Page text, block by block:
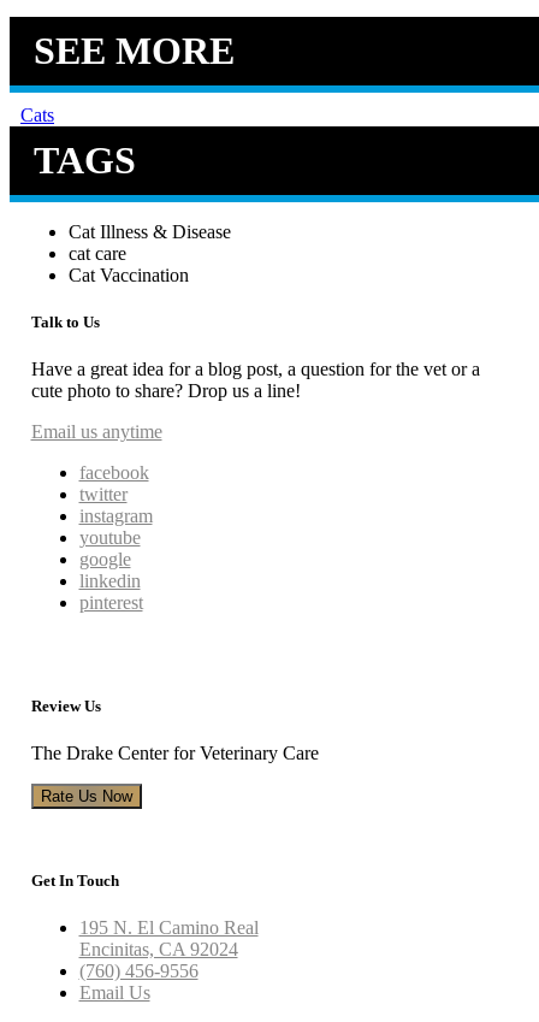
SEE MORE
Cats
TAGS
Cat Illness & Disease
cat care
Cat Vaccination
Talk to Us
Have a great idea for a blog post, a question for the vet or a
cute photo to share? Drop us a line!
Email us anytime
facebook
twitter
instagram
youtube
google
linkedin
pinterest
Review Us
The Drake Center for Veterinary Care
Rate Us Now
Get In Touch
195 N. El Camino Real
Encinitas, CA 92024
(760) 456-9556
Email Us